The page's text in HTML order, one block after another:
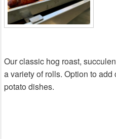
Our classic hog roast,
a variety of rolls. Option to
potato dishes.